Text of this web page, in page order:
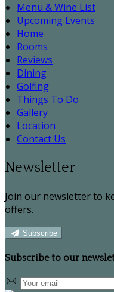
Menu & Wine List
Upcoming Events
Home
Rooms
Reviews
Dining
Golfing
Things To Do
Gallery
Location
Contact Us
Newsletter
Join our newsletter to
offers.
Subscribe
Subscribe to our